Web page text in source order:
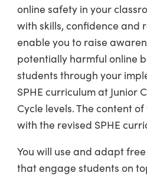
online safety in your
with skills, confidence and
enable you to raise
potentially harmful online
students through your
SPHE curriculum at Junior
Cycle levels. The content
with the revised SPHE
You will use and adapt
that engage students on